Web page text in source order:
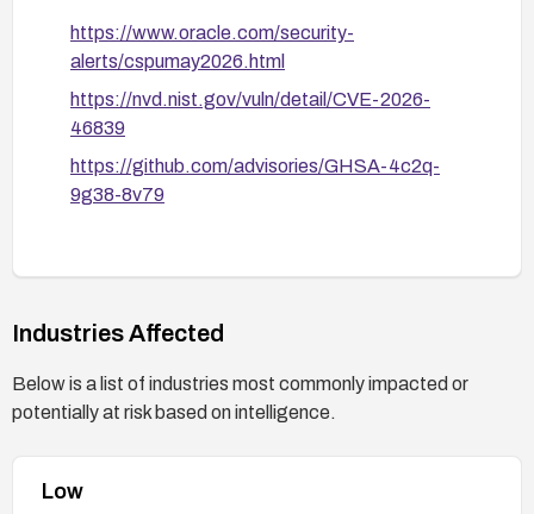
https://www.oracle.com/security-
alerts/cspumay2026.html
https://nvd.nist.gov/vuln/detail/CVE-2026-
46839
https://github.com/advisories/GHSA-4c2q-
9g38-8v79
Industries Affected
Below is a list of industries most commonly impacted or
potentially at risk based on intelligence.
Low